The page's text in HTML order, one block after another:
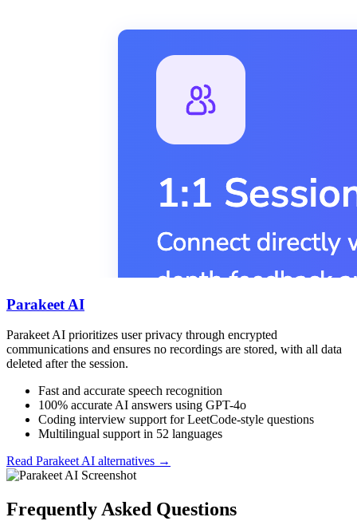
Parakeet AI
Parakeet AI prioritizes user privacy through encrypted
communications and ensures no recordings are stored, with all data
deleted after the session.
Fast and accurate speech recognition
100% accurate AI answers using GPT-4o
Coding interview support for LeetCode-style questions
Multilingual support in 52 languages
Read Parakeet AI alternatives →
Frequently Asked Questions